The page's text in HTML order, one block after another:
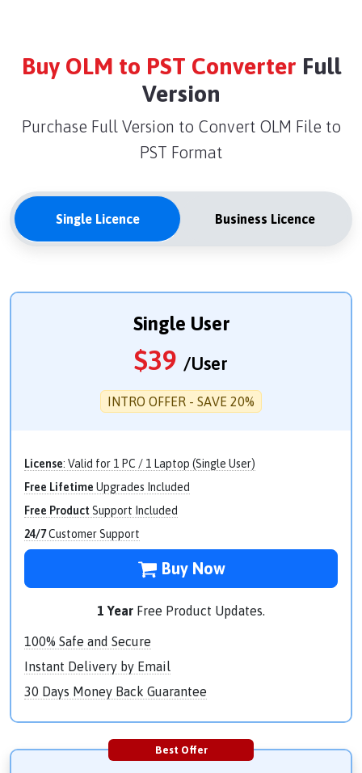
Buy OLM to PST Converter Full
Version
Purchase Full Version to Convert OLM File to
PST Format
Single Licence Business Licence
Single User
$39 /User
INTRO OFFER - SAVE 20%
License: Valid for 1 PC / 1 Laptop (Single User)
Free Lifetime Upgrades Included
Free Product Support Included
24/7Customer Support
Buy Now
1 Year Free Product Updates.
100% Safe and Secure
Instant Delivery by Email
30 Days Money Back Guarantee
Best Offer